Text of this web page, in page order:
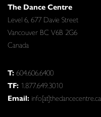
The Dance Centre
Level 6, 677 Davie Street
Vancouver BC V6B 2G6
Canada
T:604.606.6400
TF: 1.877.649.3010
Email: info[at]thedancecentre.ca